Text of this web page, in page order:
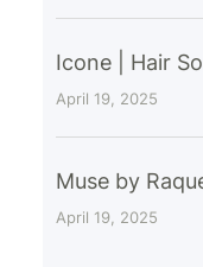
Icone | Hair
April 19, 2025
Muse by
April 19, 2025